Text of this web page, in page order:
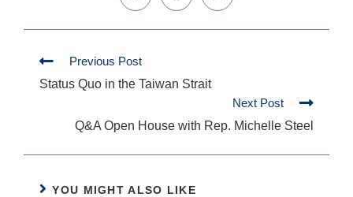
Previous Post
Status Quo in the Taiwan Strait
Next Post
Q&A Open House with Rep. Michelle Steel
YOU MIGHT ALSO LIKE